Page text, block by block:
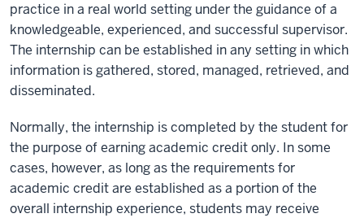
practice in a real world setting under the guidance of a
knowledgeable, experienced, and successful supervisor.
The internship can be established in any setting in which
information is gathered, stored, managed, retrieved, and
disseminated.
Normally, the internship is completed by the student for
the purpose of earning academic credit only. In some
cases, however, as long as the requirements for
academic credit are established as a portion of the
overall internship experience, students may receive